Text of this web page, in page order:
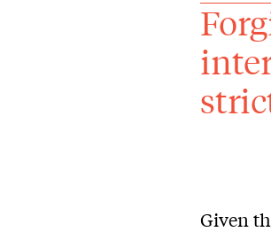
Given